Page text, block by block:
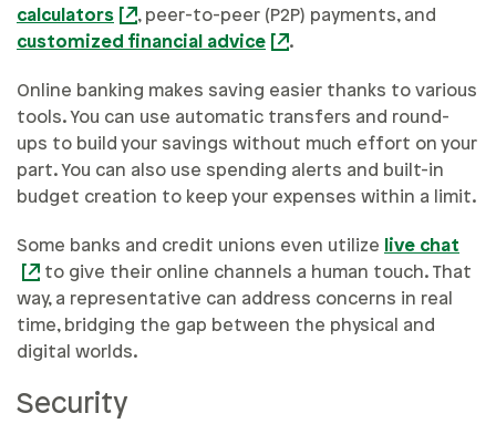
calculators
, peer-to-peer (P2P) payments, and
customized financial advice
.
Online banking makes saving easier thanks to various
tools. You can use automatic transfers and round-
ups to build your savings without much effort on your
part. You can also use spending alerts and built-in
budget creation to keep your expenses within a limit.
Some banks and credit unions even utilize live chat
to give their online channels a human touch. That
way, a representative can address concerns in real
time, bridging the gap between the physical and
digital worlds.
Security